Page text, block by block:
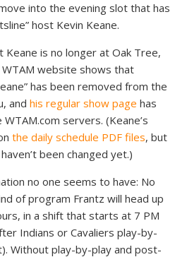
into the evening slot that has
host Kevin Keane.
is no longer at Oak Tree,
WTAM website shows that
has been removed from the
and his regular show page has
servers. (Keane’s
the daily schedule PDF files, but
been changed yet.)
no one seems to have: No
of program Frantz will head up
in a shift that starts at 7 PM
Indians or Cavaliers play-by-
Without play-by-play and post-